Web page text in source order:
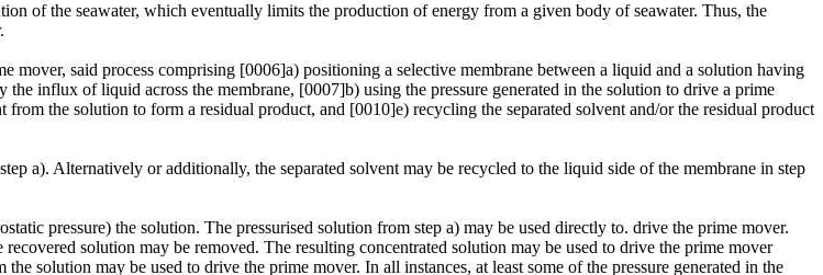
of the seawater, which eventually limits the production of energy from a given body of seawater. Thus, the
said process comprising [0006]a) positioning a selective membrane between a liquid and a solution having
influx of liquid across the membrane, [0007]b) using the pressure generated in the solution to drive a prime
the solution to form a residual product, and [0010]e) recycling the separated solvent and/or the residual product
a). Alternatively or additionally, the separated solvent may be recycled to the liquid side of the membrane in step
pressure) the solution. The pressurised solution from step a) may be used directly to. drive the prime mover.
solution may be removed. The resulting concentrated solution may be used to drive the prime mover
solution may be used to drive the prime mover. In all instances, at least some of the pressure generated in the